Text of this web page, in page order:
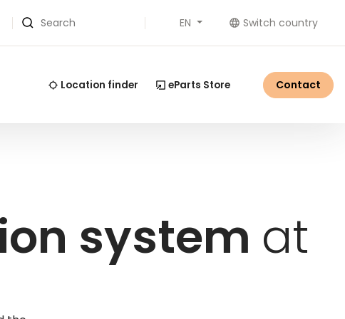
Search EN Switch country
Location finder eParts Store Contact
system at